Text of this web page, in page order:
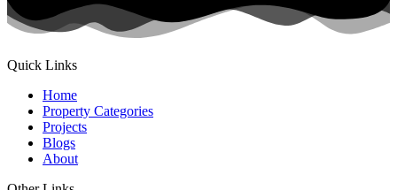
Quick Links
Home
Property Categories
Projects
Blogs
About